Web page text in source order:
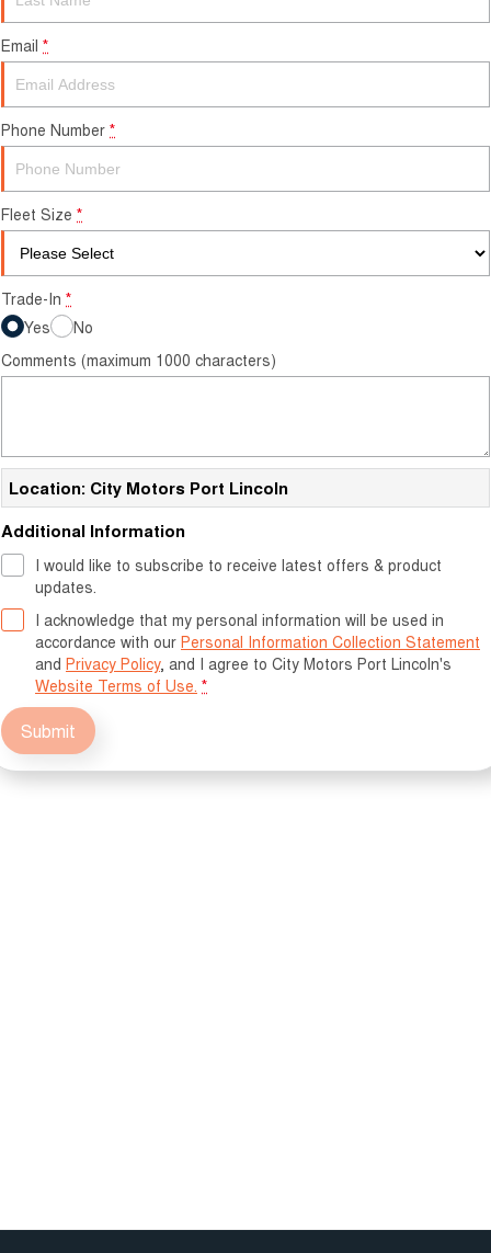
Finance Calculator
Email *
Phone Number *
Fleet Size *
Trade-In *
Yes
No
Comments (maximum 1000 characters)
Location: City Motors Port Lincoln
Additional Information
I would like to subscribe to receive latest offers & product
updates.
I acknowledge that my personal information will be used in
accordance with our Personal Information Collection Statement
and Privacy Policy, and I agree to City Motors Port Lincoln's
Website Terms of Use. *
Submit